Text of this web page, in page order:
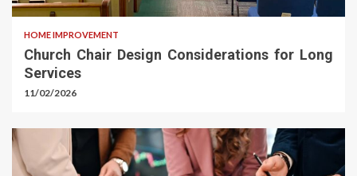
HOME IMPROVEMENT
Church Chair Design Considerations for Long
Services
11/02/2026